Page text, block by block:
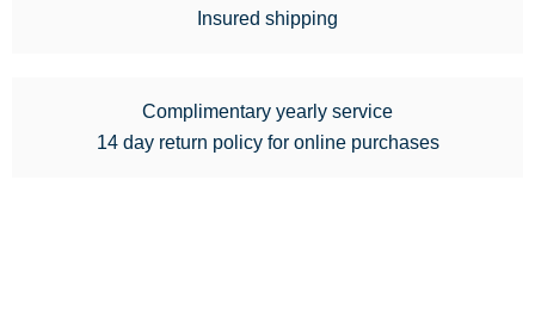
Insured shipping
Complimentary yearly service
14 day return policy for online purchases